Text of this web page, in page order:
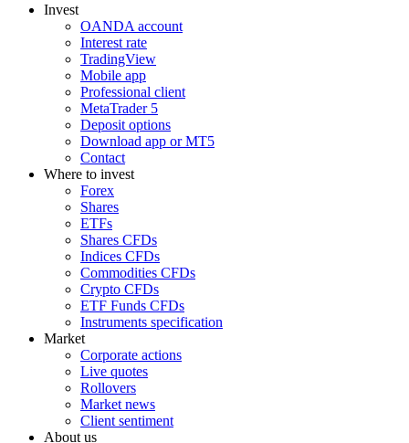
Invest
OANDA account
Interest rate
TradingView
Mobile app
Professional client
MetaTrader 5
Deposit options
Download app or MT5
Contact
Where to invest
Forex
Shares
ETFs
Shares CFDs
Indices CFDs
Commodities CFDs
Crypto CFDs
ETF Funds CFDs
Instruments specification
Market
Corporate actions
Live quotes
Rollovers
Market news
Client sentiment
About us